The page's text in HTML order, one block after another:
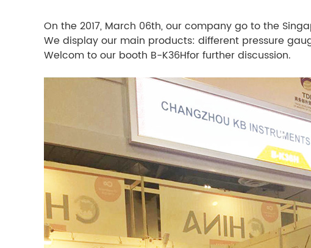
On the 2017, March 06th, our company go to the
We display our main products: different pressure
Welcom to our booth B-K36Hfor further discussion.